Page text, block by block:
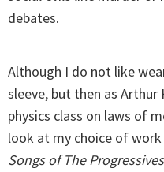
debates.
Although I do not like
sleeve, but then as Arthur
physics class on laws of
look at my choice of work
Songs of The Progressives